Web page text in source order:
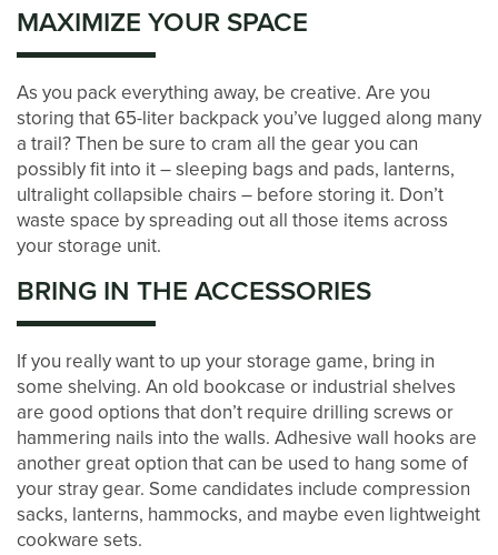
MANAGEMENT SERVICES
CAREERS
AUCTIONS
DEVELOPMENT
BLOG
CONTACT US
PAY ONLINE
MAXIMIZE YOUR SPACE
As you pack everything away, be creative. Are you
storing that 65-liter backpack you’ve lugged along many
a trail? Then be sure to cram all the gear you can
possibly fit into it – sleeping bags and pads, lanterns,
ultralight collapsible chairs – before storing it. Don’t
waste space by spreading out all those items across
your storage unit.
BRING IN THE ACCESSORIES
If you really want to up your storage game, bring in
some shelving. An old bookcase or industrial shelves
are good options that don’t require drilling screws or
hammering nails into the walls. Adhesive wall hooks are
another great option that can be used to hang some of
your stray gear. Some candidates include compression
sacks, lanterns, hammocks, and maybe even lightweight
cookware sets.